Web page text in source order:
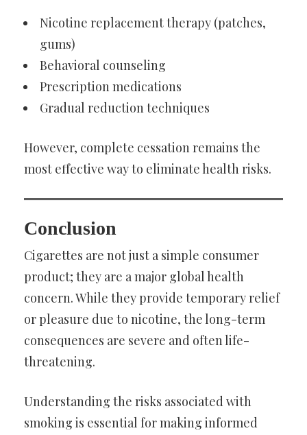
Nicotine replacement therapy (patches,
gums)
Behavioral counseling
Prescription medications
Gradual reduction techniques
However, complete cessation remains the
most effective way to eliminate health risks.
Conclusion
Cigarettes are not just a simple consumer
product; they are a major global health
concern. While they provide temporary relief
or pleasure due to nicotine, the long-term
consequences are severe and often life-
threatening.
Understanding the risks associated with
smoking is essential for making informed